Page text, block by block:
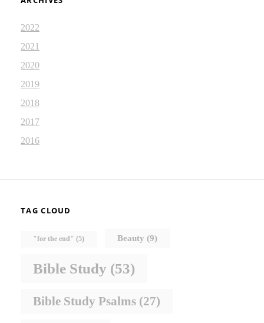
2022
2021
2020
2019
2018
2017
2016
TAG CLOUD
"for the end" (5) Beauty (9)
Bible Study (53)
Bible Study Psalms (27)